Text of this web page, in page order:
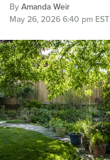
ByAmanda Weir
May 26, 2026 6:40 pm EST